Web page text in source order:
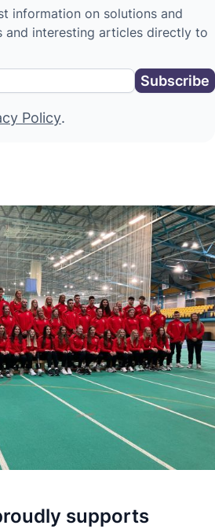
information on solutions and
and interesting articles directly to
Policy.
supports